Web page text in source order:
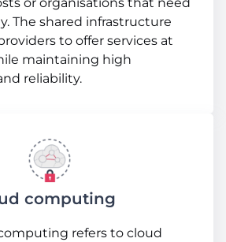
or organisations that need
The shared infrastructure
to offer services at
maintaining high
reliability.
computing
refers to cloud